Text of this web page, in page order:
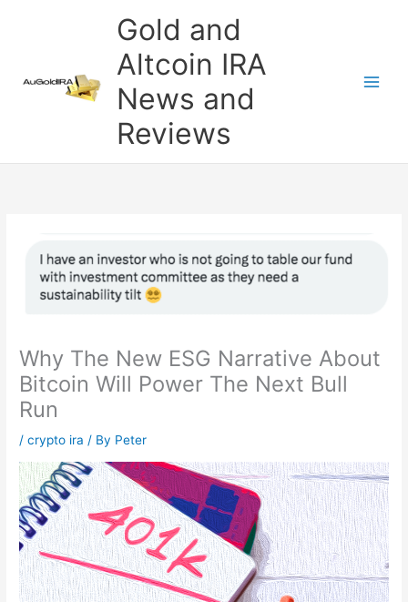
Gold and
Altcoin IRA
News and
Reviews
Why The New ESG Narrative About
Bitcoin Will Power The Next Bull
Run
/crypto ira / By Peter